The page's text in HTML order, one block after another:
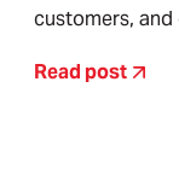
customers, and
Read post